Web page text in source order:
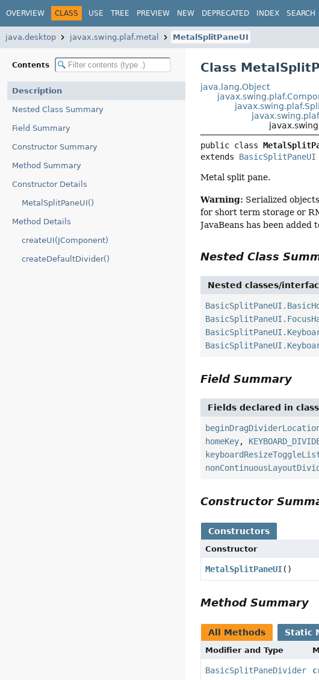
OVERVIEW CLASS USE TREE PREVIEW NEW DEPRECATED INDEX SEARCH
java.desktop javax.swing.plaf.metal MetalSplitPaneUI
Contents
Description
Nested Class Summary
Field Summary
Constructor Summary
Method Summary
Constructor Details
MetalSplitPaneUI()
Method Details
createUI(JComponent)
createDefaultDivider()
Class
java.lang.Object
public class
extends BasicSplitPaneUI
Metal split pane.
Warning: Serialized
for short term storage or
JavaBeans has been added
Nested Class
Nested classes/
Field Summary
Fields declared in class
homeKey,
Constructor
Constructors
Constructor
MetalSplitPaneUI()
Method Summary
All Methods Static
Modifier and Type
BasicSplitPaneDivider